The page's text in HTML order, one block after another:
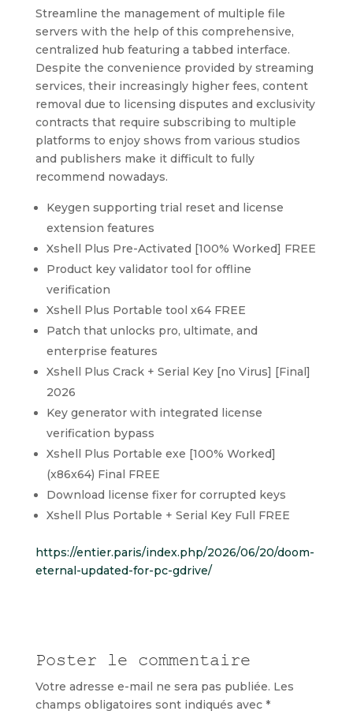
Streamline the management of multiple file
servers with the help of this comprehensive,
centralized hub featuring a tabbed interface.
Despite the convenience provided by streaming
services, their increasingly higher fees, content
removal due to licensing disputes and exclusivity
contracts that require subscribing to multiple
platforms to enjoy shows from various studios
and publishers make it difficult to fully
recommend nowadays.
Keygen supporting trial reset and license
extension features
Xshell Plus Pre-Activated [100% Worked] FREE
Product key validator tool for offline
verification
Xshell Plus Portable tool x64 FREE
Patch that unlocks pro, ultimate, and
enterprise features
Xshell Plus Crack + Serial Key [no Virus] [Final]
2026
Key generator with integrated license
verification bypass
Xshell Plus Portable exe [100% Worked]
(x86x64) Final FREE
Download license fixer for corrupted keys
Xshell Plus Portable + Serial Key Full FREE
https://entier.paris/index.php/2026/06/20/doom-
eternal-updated-for-pc-gdrive/
Poster le commentaire
Votre adresse e-mail ne sera pas publiée. Les
champs obligatoires sont indiqués avec *